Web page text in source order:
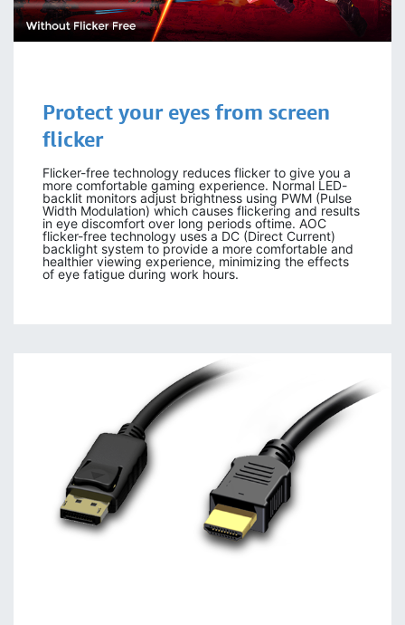
Protect your eyes from screen
flicker
Flicker-free technology reduces flicker to give you a
more comfortable gaming experience. Normal LED-
backlit monitors adjust brightness using PWM (Pulse
Width Modulation) which causes flickering and results
in eye discomfort over long periods oftime. AOC
flicker-free technology uses a DC (Direct Current)
backlight system to provide a more comfortable and
healthier viewing experience, minimizing the effects
of eye fatigue during work hours.